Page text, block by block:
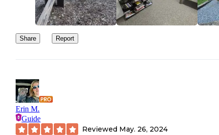
Share Report
Erin M.
Guide
Reviewed May. 26, 2024